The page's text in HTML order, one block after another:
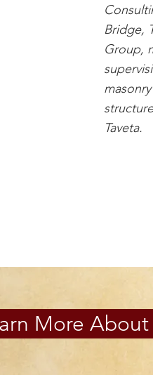
Bridge,
Group,
Taveta.
More About